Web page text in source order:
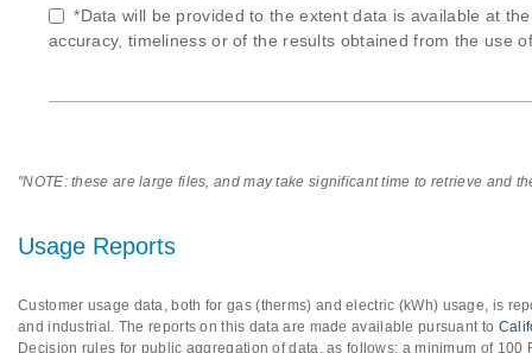
*Data will be provided to the extent data is available at
accuracy, timeliness or of the results obtained from the use
"NOTE: these are large files, and may take significant time to retrieve and
Usage Reports
Customer usage data, both for gas (therms) and electric (kWh) usage, is
and industrial. The reports on this data are made available pursuant to
Decision rules for public aggregation of data, as follows: a minimum of